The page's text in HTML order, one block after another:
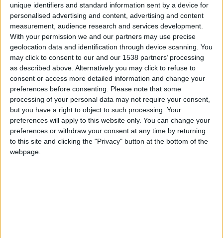
unique identifiers and standard information sent by a device for
personalised advertising and content, advertising and content
measurement, audience research and services development.
With your permission we and our partners may use precise
geolocation data and identification through device scanning. You
may click to consent to our and our 1538 partners’ processing
as described above. Alternatively you may click to refuse to
consent or access more detailed information and change your
preferences before consenting.
Please note that some
processing of your personal data may not require your consent,
but you have a right to object to such processing. Your
preferences will apply to this website only. You can change your
preferences or withdraw your consent at any time by returning
to this site and clicking the "Privacy" button at the bottom of the
webpage.
Trial GP de Portugal regressa a Gouveia
Beira Alta TV - 16 de Março, 2023
Destaques